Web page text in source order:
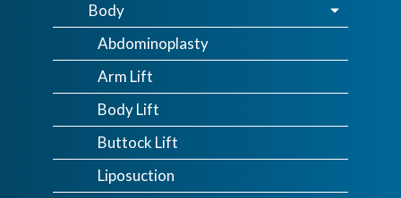
Body
Abdominoplasty
Arm Lift
Body Lift
Buttock Lift
Liposuction